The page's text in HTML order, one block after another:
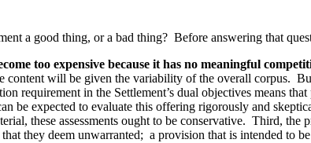
a good thing, or a bad thing? Before answering that
too expensive because it has no meaningful
will be given the variability of the overall corpus.
requirement in the Settlement’s dual objectives means
be expected to evaluate this offering rigorously and
these assessments ought to be conservative. Third,
they deem unwarranted; a provision that is intended to